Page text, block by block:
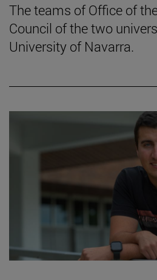
The teams of Office of
Council of the two
University of Navarra.